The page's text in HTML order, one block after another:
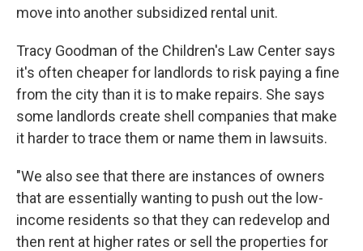
move into another subsidized rental unit.
Tracy Goodman of the Children's Law Center says
it's often cheaper for landlords to risk paying a fine
from the city than it is to make repairs. She says
some landlords create shell companies that make
it harder to trace them or name them in lawsuits.
"We also see that there are instances of owners
that are essentially wanting to push out the low-
income residents so that they can redevelop and
then rent at higher rates or sell the properties for